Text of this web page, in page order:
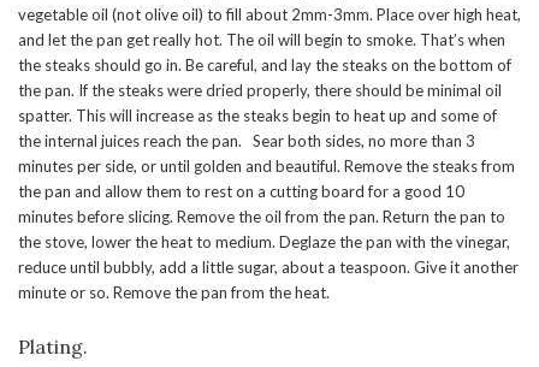
vegetable oil (not olive oil) to fill about 2mm-3mm. Place over high heat,
and let the pan get really hot. The oil will begin to smoke. That’s when
the steaks should go in. Be careful, and lay the steaks on the bottom of
the pan. If the steaks were dried properly, there should be minimal oil
spatter. This will increase as the steaks begin to heat up and some of
the internal juices reach the pan. Sear both sides, no more than 3
minutes per side, or until golden and beautiful. Remove the steaks from
the pan and allow them to rest on a cutting board for a good 10
minutes before slicing. Remove the oil from the pan. Return the pan to
the stove, lower the heat to medium. Deglaze the pan with the vinegar,
reduce until bubbly, add a little sugar, about a teaspoon. Give it another
minute or so. Remove the pan from the heat.
Plating.